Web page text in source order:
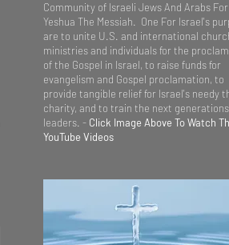
Community of Israeli Jews And Arabs For
Yeshua The Messiah. One For Israel's
are to unite U.S. and international
ministries and individuals for the
of the Gospel in Israel, to raise funds for
evangelism and Gospel proclamation, to
provide tangible relief for Israel's needy
charity, and to train the next
leaders. - Click Image Above To Watch
YouTube Videos